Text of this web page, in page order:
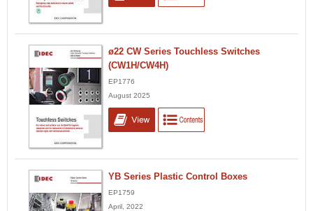
ø22 CW Series Touchless Switches
(CW1H/CW4H)
EP1776
August 2025
YB Series Plastic Control Boxes
EP1759
April, 2022